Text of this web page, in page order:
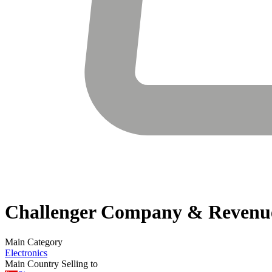
ChallengerCompany &
Main Category
Electronics
Main Country Selling to